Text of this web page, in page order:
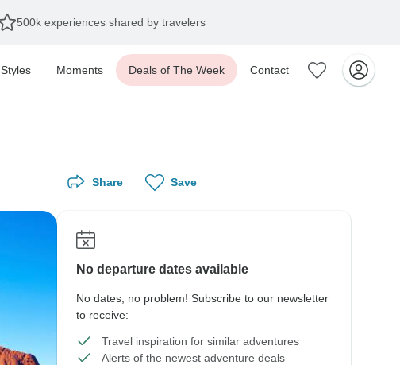
500k experiences shared by travelers
Styles Moments Deals of The Week Contact
Share Save
No departure dates available
No dates, no problem! Subscribe to our newsletter
to receive:
Travel inspiration for similar adventures
Alerts of the newest adventure deals